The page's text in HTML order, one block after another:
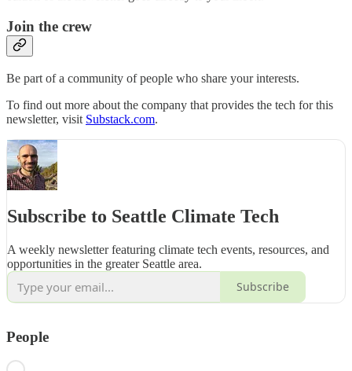
Join the crew
Be part of a community of people who share your interests.
To find out more about the company that provides the tech for this
newsletter, visit Substack.com.
Subscribe to Seattle Climate Tech
A weekly newsletter featuring climate tech events, resources, and
opportunities in the greater Seattle area.
Subscribe
People